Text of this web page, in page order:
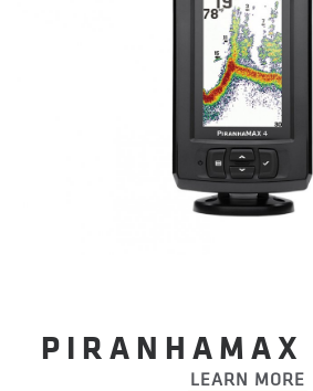
PIRANHAMAX
LEARN MORE